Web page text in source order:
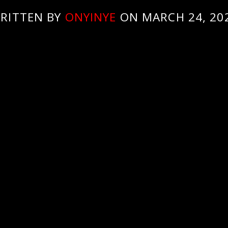
BY ONYINYE ON MARCH 24,